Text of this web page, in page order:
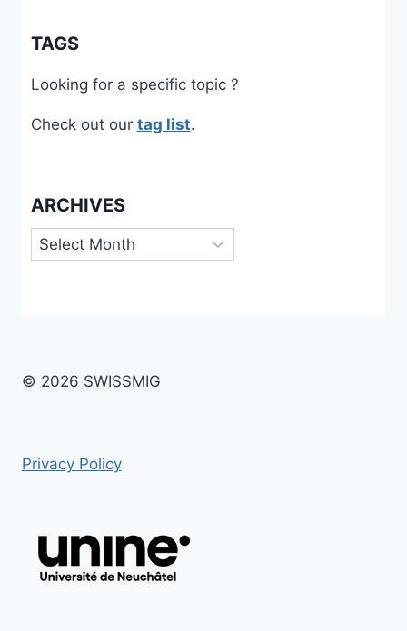
TAGS
Looking for a specific topic ?
Check out our tag list.
ARCHIVES
Archives
© 2026 SWISSMIG
Privacy Policy